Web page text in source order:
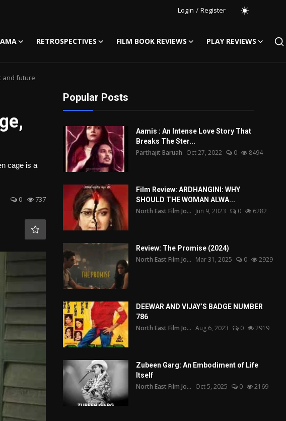
Login / Register
RETROSPECTIVES FILM BOOK REVIEWS
PLAY REVIEWS
and future
cage is a
0 737
Popular Posts
Aamis : An Intense Love Story That
Breaks The Ster...
Parthajit Baruah Oct 27, 2022 0 8494
Film Review: ARDHANGINI: WHY
SHOULD THE WOMAN ALWA...
North East Film Jo... Jun 9, 2023 0 6282
Review: The Promise (2024)
North East Film Jo... Mar 31, 2025 0 2929
DEEWAR AND VIJAY’S BADGE NUMBER
786
North East Film Jo... Aug 6, 2023 0 2919
Zubeen Garg: An Embodiment of Life
Itself
North East Film Jo... Oct 5, 2025 0 2169